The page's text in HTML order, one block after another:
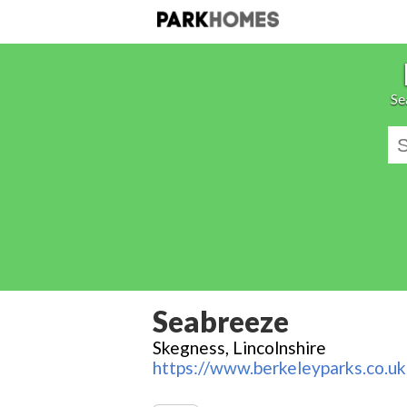
Seabreeze
Skegness, Lincolnshire
https://www.berkeleyparks.co.uk